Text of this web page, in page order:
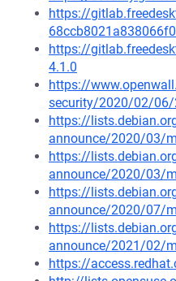
https://
https://
4.1.0
https://
security/2020/02/
https://
announce/2020/03/
https://
announce/2020/03/
https://
announce/2020/07/
https://
announce/2021/02/
https://